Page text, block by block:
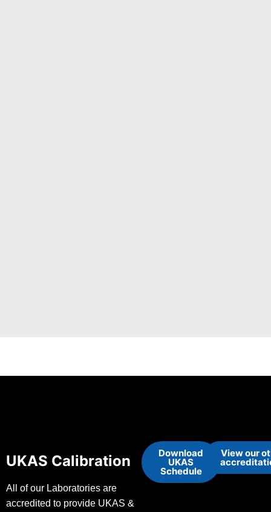
UKAS Calibration
All of our Laboratories are
accredited to provide UKAS &
Download
UKAS
Schedule
View our